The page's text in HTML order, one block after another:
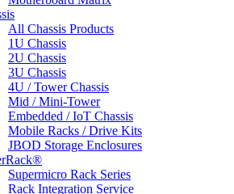
All Chassis Products
1U Chassis
2U Chassis
3U Chassis
4U / Tower Chassis
Mid / Mini-Tower
Embedded / IoT Chassis
Mobile Racks / Drive Kits
JBOD Storage Enclosures
Supermicro Rack Series
Rack Integration Service